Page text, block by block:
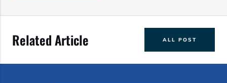
Related Article ALL POST